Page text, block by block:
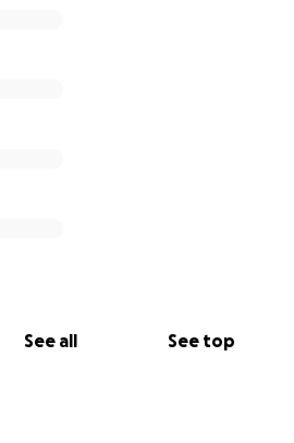
See all See top